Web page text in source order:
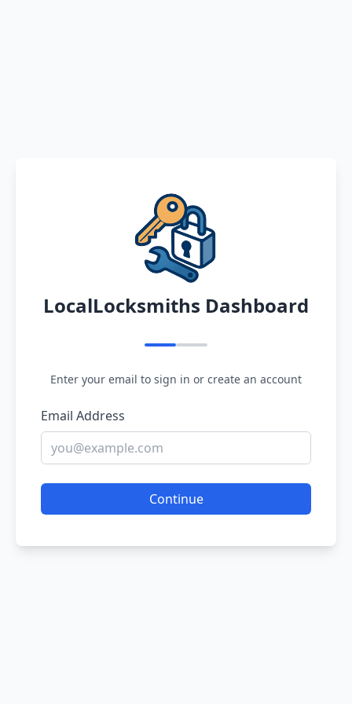
LocalLocksmiths Dashboard
Enter your email to sign in or create an account
Email Address
Continue